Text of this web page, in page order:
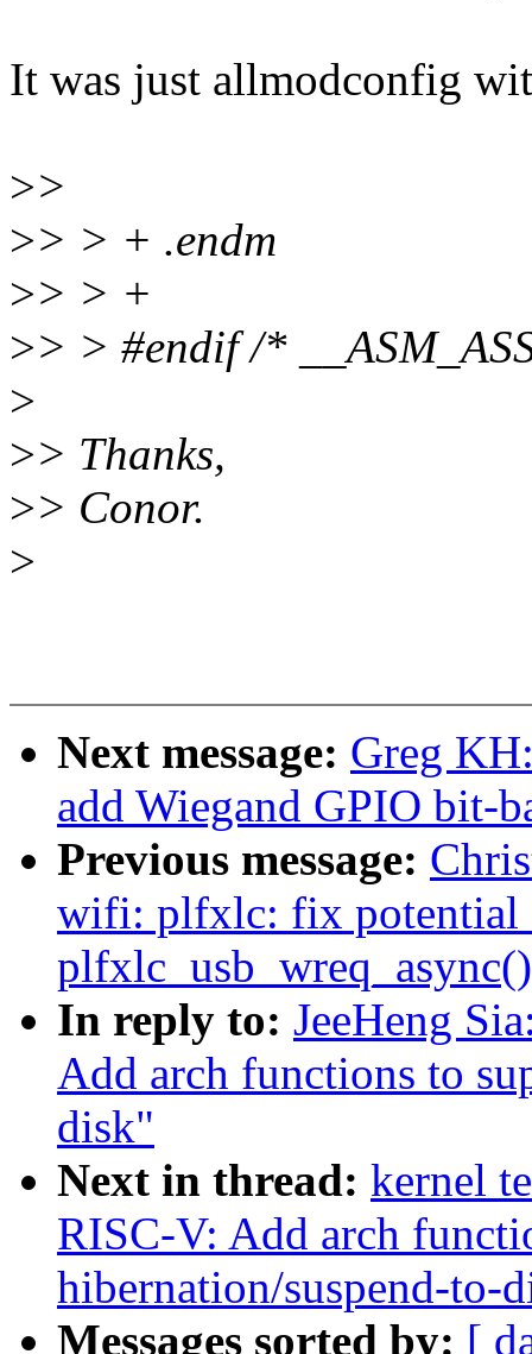
It was just allmodconfig
>>
>> > + .endm
>> > +
>> > #endif /*
>
>> Thanks,
>> Conor.
>
Next message: Greg
add Wiegand GPIO bit-
Previous message:
wifi: plfxlc: fix potential
In reply to: JeeHeng
Add arch functions to
disk"
Next in thread: kernel
RISC-V: Add arch
hibernation/suspend-to-
Messages sorted by: [